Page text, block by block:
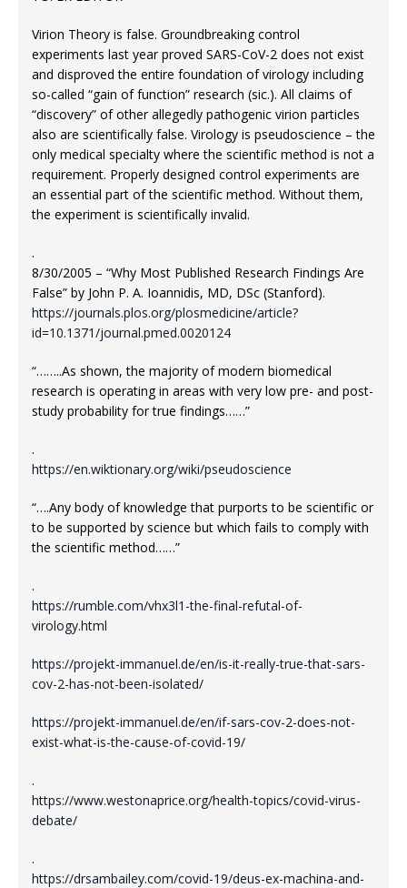
Virion Theory is false. Groundbreaking control
experiments last year proved SARS-CoV-2 does not exist
and disproved the entire foundation of virology including
so-called “gain of function” research (sic.). All claims of
“discovery” of other allegedly pathogenic virion particles
also are scientifically false. Virology is pseudoscience – the
only medical specialty where the scientific method is not a
requirement. Properly designed control experiments are
an essential part of the scientific method. Without them,
the experiment is scientifically invalid.
.
8/30/2005 – “Why Most Published Research Findings Are
False” by John P. A. Ioannidis, MD, DSc (Stanford).
https://journals.plos.org/plosmedicine/article?
id=10.1371/journal.pmed.0020124
“……..As shown, the majority of modern biomedical
research is operating in areas with very low pre- and post-
study probability for true findings……”
.
https://en.wiktionary.org/wiki/pseudoscience
“….Any body of knowledge that purports to be scientific or
to be supported by science but which fails to comply with
the scientific method……”
.
https://rumble.com/vhx3l1-the-final-refutal-of-
virology.html
https://projekt-immanuel.de/en/is-it-really-true-that-sars-
cov-2-has-not-been-isolated/
https://projekt-immanuel.de/en/if-sars-cov-2-does-not-
exist-what-is-the-cause-of-covid-19/
.
https://www.westonaprice.org/health-topics/covid-virus-
debate/
.
https://drsambailey.com/covid-19/deus-ex-machina-and-